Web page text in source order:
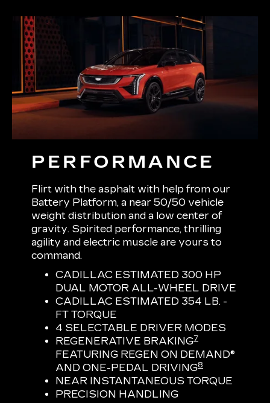
PERFORMANCE
Flirt with the asphalt with help from our
Battery Platform, a near 50/50 vehicle
weight distribution and a low center of
gravity. Spirited performance, thrilling
agility and electric muscle are yours to
command.
CADILLAC ESTIMATED 300 HP
DUAL MOTOR ALL-WHEEL DRIVE
CADILLAC ESTIMATED 354 LB. -
FT TORQUE
4 SELECTABLE DRIVER MODES
REGENERATIVE BRAKING7
FEATURING REGEN ON DEMAND®
AND ONE-PEDAL DRIVING8
NEAR INSTANTANEOUS TORQUE
PRECISION HANDLING